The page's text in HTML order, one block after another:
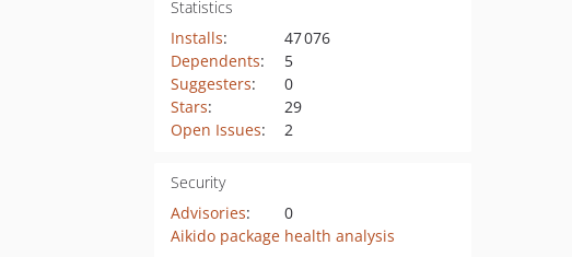
Statistics
Installs:
47 076
Dependents:
5
Suggesters:
0
Stars:
29
Open Issues: 2
Security
Advisories:
0
Aikido package health analysis